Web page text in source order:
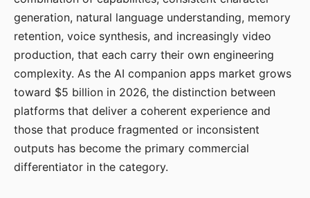
generation, natural language understanding, memory
retention, voice synthesis, and increasingly video
production, that each carry their own engineering
complexity. As the AI companion apps market grows
toward $5 billion in 2026, the distinction between
platforms that deliver a coherent experience and
those that produce fragmented or inconsistent
outputs has become the primary commercial
differentiator in the category.